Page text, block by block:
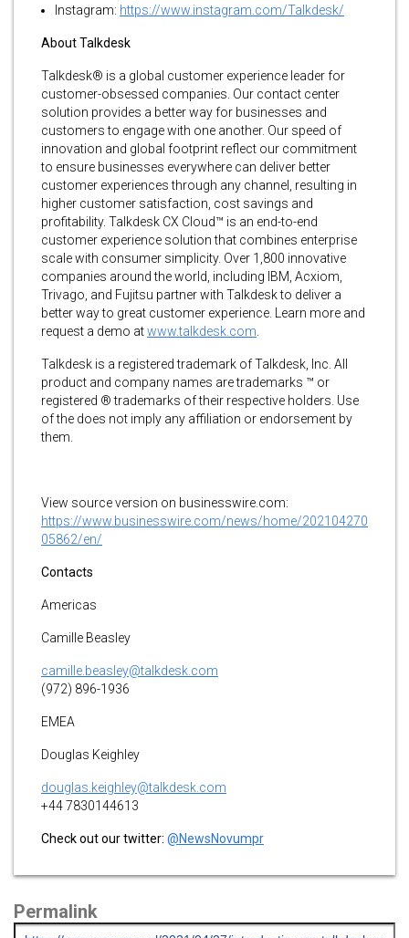
Instagram: https://www.instagram.com/Talkdesk/
About Talkdesk
Talkdesk® is a global customer experience leader for
customer-obsessed companies. Our contact center
solution provides a better way for businesses and
customers to engage with one another. Our speed of
innovation and global footprint reflect our commitment
to ensure businesses everywhere can deliver better
customer experiences through any channel, resulting in
higher customer satisfaction, cost savings and
profitability. Talkdesk CX Cloud™ is an end-to-end
customer experience solution that combines enterprise
scale with consumer simplicity. Over 1,800 innovative
companies around the world, including IBM, Acxiom,
Trivago, and Fujitsu partner with Talkdesk to deliver a
better way to great customer experience. Learn more and
request a demo atwww.talkdesk.com
Talkdesk is a registered trademark of Talkdesk, Inc. All
product and company names are trademarks ™ or
registered ® trademarks of their respective holders. Use
of the does not imply any affiliation or endorsement by
them.
View source version on businesswire.com:
https://www.businesswire.com/news/home/202104270
05862/en/
Contacts
Americas
Camille Beasley
camille.beasley@talkdesk.com
(972) 896-1936
EMEA
Douglas Keighley
douglas.keighley@talkdesk.com
+44 7830144613
Check out our twitter: @NewsNovumpr
Permalink